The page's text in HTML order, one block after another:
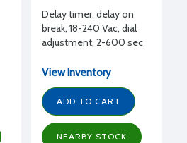
Delay timer, delay on
break, 18-240 Vac, dial
adjustment, 2-600 sec
View Inventory
ADD TO CART
NEARBY STOCK